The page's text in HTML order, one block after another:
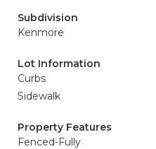
Subdivision
Kenmore
Lot Information
Curbs
Sidewalk
Property Features
Fenced-Fully